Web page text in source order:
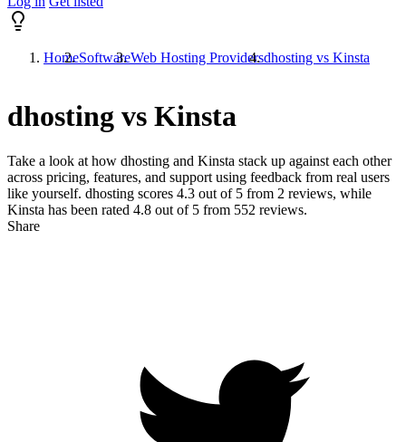
HomeSoftwareWeb Hosting Providersdhosting vs Kinsta
dhosting vs Kinsta
Take a look at how dhosting and Kinsta stack up against each other
across pricing, features, and support using feedback from real users
like yourself. dhosting scores 4.3 out of 5 from 2 reviews, while
Kinsta has been rated 4.8 out of 5 from 552 reviews.
Share